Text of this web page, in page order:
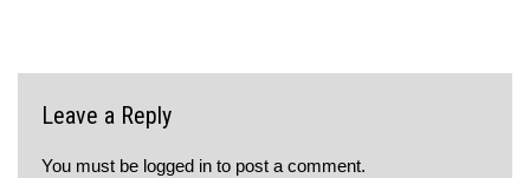
Leave a Reply
You must be logged in to post a comment.